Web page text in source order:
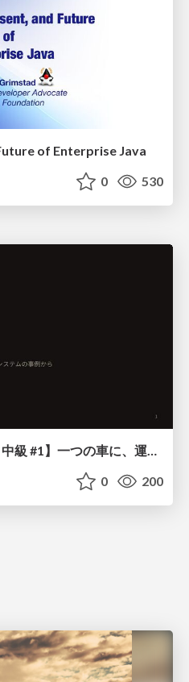
of Enterprise Java
0 530
【やさしく解説 設計編・中級 #1】一つの車に、運転手は一人 ～ある倉庫システムの事例から～
0 200